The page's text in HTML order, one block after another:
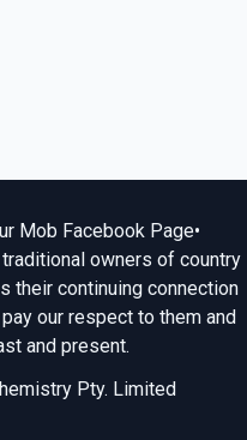
Mob Facebook Page•
owners of country
their continuing connection
our respect to them and
and present.
Pty. Limited